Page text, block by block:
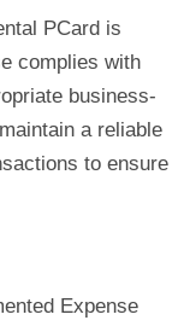
PCard is
complies with
business-
a reliable
to ensure
Expense